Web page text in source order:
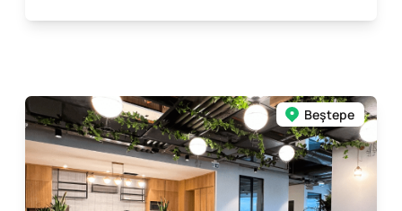
Beştepe